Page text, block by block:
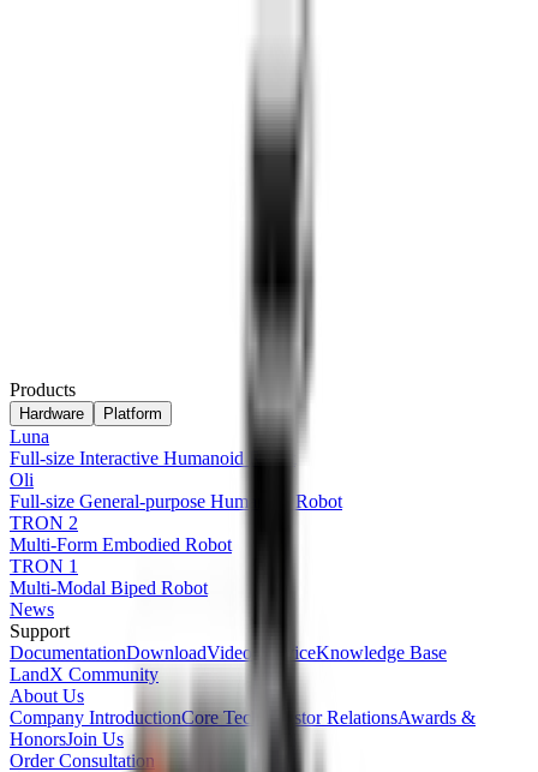
Products
Hardware Platform
Luna
Full-size Interactive Humanoid Robot
Oli
Full-size General-purpose Humanoid Robot
TRON 2
Multi-Form Embodied Robot
TRON 1
Multi-Modal Biped Robot
News
Support
DocumentationDownloadVideos ServiceKnowledge Base
LandX Community
About Us
Company IntroductionCore Tech Investor RelationsAwards &
HonorsJoin Us
Order Consultation